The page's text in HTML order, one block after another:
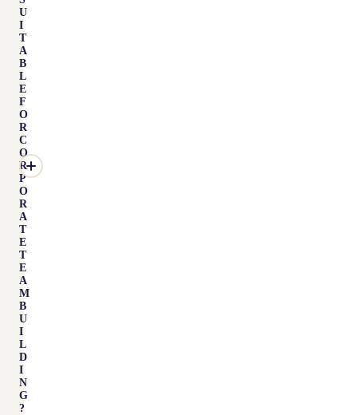
U
I
T
A
B
L
E
F
O
R
C
O
R
P
O
R
A
T
E
T
E
A
M
B
U
I
L
D
I
N
G
?